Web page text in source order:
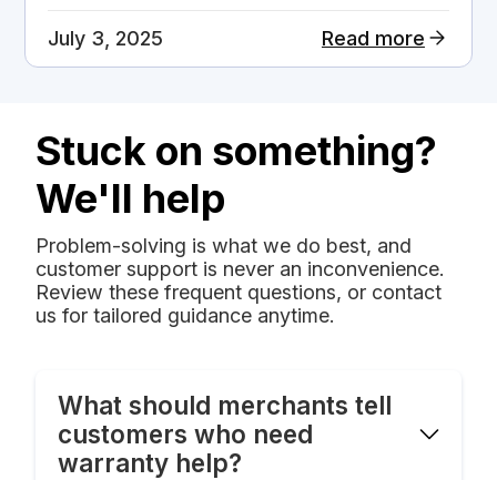
July 3, 2025 Read more
Stuck on something?
We'll help
Problem-solving is what we do best, and
customer support is never an inconvenience.
Review these frequent questions, or contact
us for tailored guidance anytime.
What should merchants tell
customers who need
warranty help?